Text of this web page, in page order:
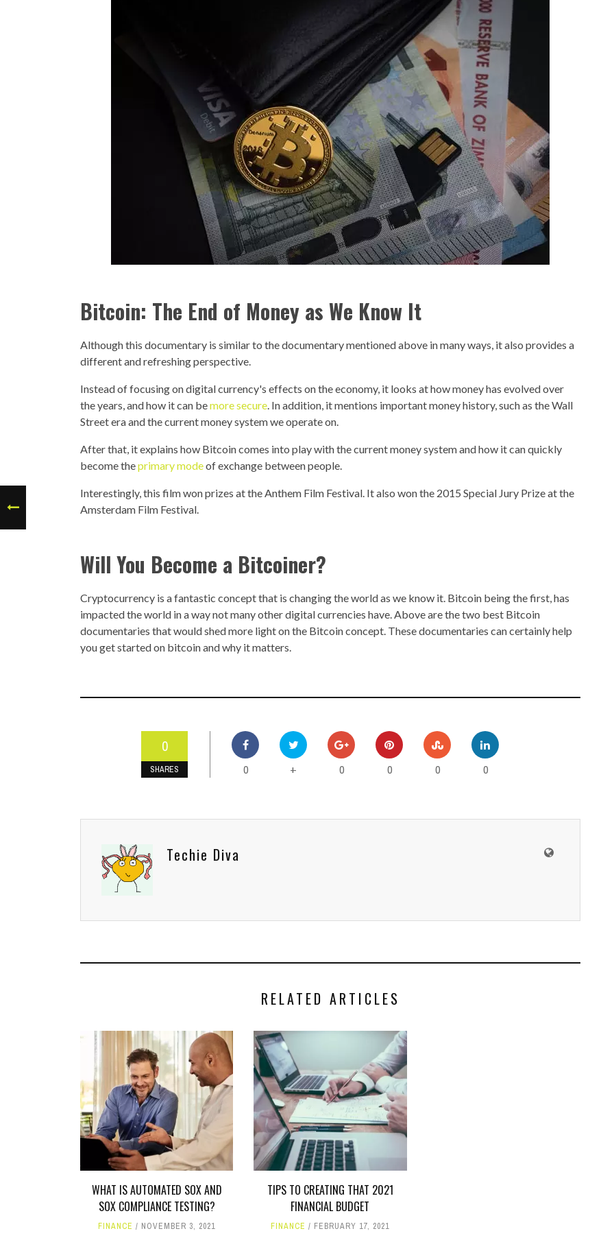
Bitcoin: The End of Money as We Know It
Although this documentary is similar to the documentary mentioned above in many ways, it also provides a
different and refreshing perspective.
Instead of focusing on digital currency's effects on the economy, it looks at how money has evolved over
the years, and how it can bemore secure . In addition, it mentions important money history, such as the Wall
Street era and the current money system we operate on.
After that, it explains how Bitcoin comes into play with the current money system and how it can quickly
become theprimary modeof exchange between people.
Interestingly, this film won prizes at the Anthem Film Festival. It also won the 2015 Special Jury Prize at the
Amsterdam Film Festival.
Will You Become a Bitcoiner?
Cryptocurrency is a fantastic concept that is changing the world as we know it. Bitcoin being the first, has
impacted the world in a way not many other digital currencies have. Above are the two best Bitcoin
documentaries that would shed more light on the Bitcoin concept. These documentaries can certainly help
you get started on bitcoin and why it matters.
0
SHARES 0 + 0 0 0 0
Techie Diva
RELATED ARTICLES
WHAT IS AUTOMATED SOX AND
SOX COMPLIANCE TESTING?
FINANCE NOVEMBER 3, 2021
TIPS TO CREATING THAT 2021
FINANCIAL BUDGET
FINANCE FEBRUARY 17, 2021